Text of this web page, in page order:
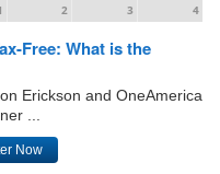
2 3 4
Free: What is the
Erickson and OneAmerica
...
Now